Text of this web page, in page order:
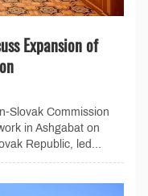
Expansion of
Slovak Commission
in Ashgabat on
Republic, led...